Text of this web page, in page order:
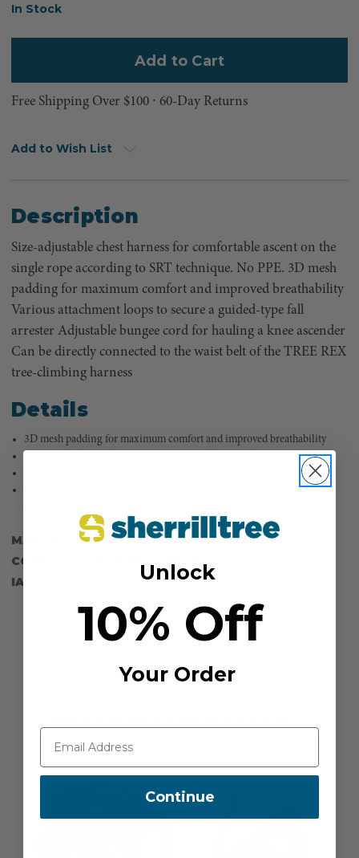
Current
In Stock
Free Shipping Over $100 ⸱ 60-Day Returns
Add to Wish List
Description
Size-adjustable chest harness for comfortable ascent on the
single rope according to SRT technique. No PPE. 3D mesh
padding for maximum comfort and improved breathability
Various attachment loops to secure a guided-type fall
arrester Adjustable bungee cord for hauling a knee ascender
Can be directly connected to the waist belt of the TREE REX
tree-climbing harness
Details
3D mesh padding for maximum comfort and improved breathability
Can be directly connected to the waist belt of the TREE REX tree-
MANUFACTURER PART NUMBER: 887120012190
COUNTRY OF MANUFACTURE:
VN
IA:
Recommended For You
Unlock
10% Off
Your Order
Continue